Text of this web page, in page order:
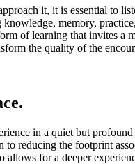
it, it is essential to
memory,
of learning that invites a
the quality of the
in a quiet but
reducing the footprint
allows for a deeper